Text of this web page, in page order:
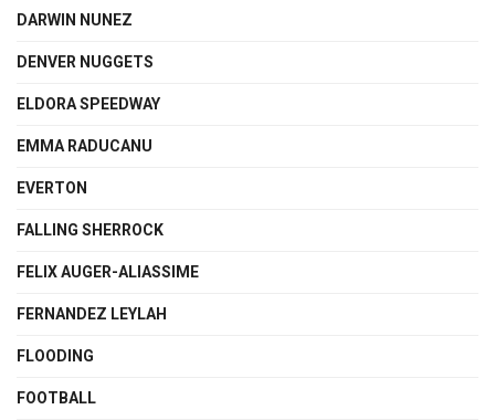
DARWIN NUNEZ
DENVER NUGGETS
ELDORA SPEEDWAY
EMMA RADUCANU
EVERTON
FALLING SHERROCK
FELIX AUGER-ALIASSIME
FERNANDEZ LEYLAH
FLOODING
FOOTBALL